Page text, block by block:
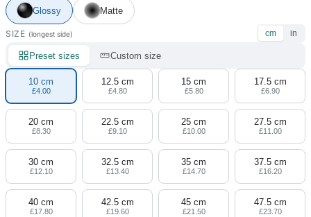
23 designs
Chevrolet Stickers
254 designs
Dodge Stickers
Ferrari Stickers
23 designs
Glossy
Matte
SIZE (longest side) cm in
Preset sizes Custom size
10 cm
£4.00
12.5 cm
£4.80
15 cm
£5.80
17.5 cm
£6.90
20 cm
£8.30
22.5 cm
£9.10
25 cm
£10.00
27.5 cm
£11.00
30 cm
£12.10
32.5 cm
£13.40
35 cm
£14.70
37.5 cm
£16.20
40 cm
£17.80
42.5 cm
£19.60
45 cm
£21.50
47.5 cm
£23.70